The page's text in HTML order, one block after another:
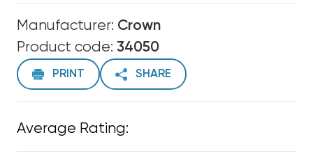
Manufacturer: Crown
Product code: 34050
PRINT SHARE
Average Rating: